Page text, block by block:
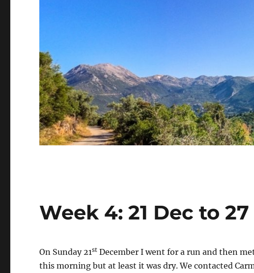
Week 4: 21 Dec to
On Sunday 21st December I went for a run and then
this morning but at least it was dry. We contacted